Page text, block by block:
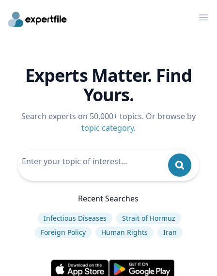
Experts Matter. Find
Yours.
Search experts on 50,000+ topics. Or browse by
topic category.
Recent Searches
Infectious Diseases
Strait of Hormuz
Foreign Policy
Human Rights Iran